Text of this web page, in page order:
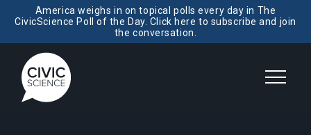
America weighs in on topical polls every day in The
CivicScience Poll of the Day. Click here to subscribe and join
the conversation.